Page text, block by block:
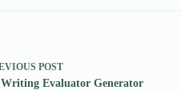
POST
Evaluator Generator